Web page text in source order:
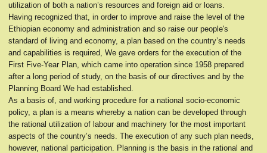
utilization of both a nation’s resources and foreign aid or loans.
Having recognized that, in order to improve and raise the level of the
Ethiopian economy and administration and so raise our people's
standard of living and economy, a plan based on the country’s needs
and capabilities is required, We gave orders for the execution of the
First Five-Year Plan, which came into operation since 1958 prepared
after a long period of study, on the basis of our directives and by the
Planning Board We had established.
As a basis of, and working procedure for a national socio-economic
policy, a plan is a means whereby a nation can be developed through
the rational utilization of labour and machinery for the most important
aspects of the country’s needs. The execution of any such plan needs,
however, national participation. Planning is the basis in the rational and